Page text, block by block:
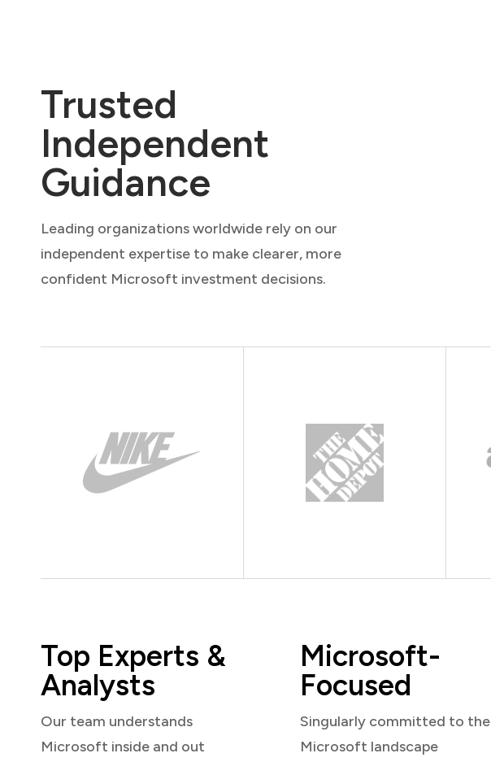
Trusted
Independent
Guidance
Leading organizations worldwide rely on our
independent expertise to make clearer, more
confident Microsoft investment decisions.
Top Experts &
Analysts
Our team understands
Microsoft inside and out
Microsoft-
Focused
Singularly committed to the
Microsoft landscape